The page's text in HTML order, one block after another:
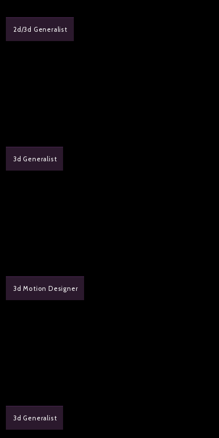
2d/3d Generalist
3d Generalist
3d Motion Designer
3d Generalist